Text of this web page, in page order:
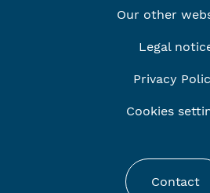
Our other
Legal
Privacy
Cookies
Contact